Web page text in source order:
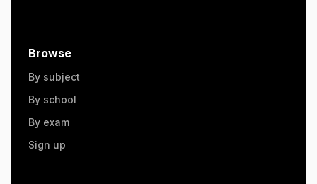
Browse
By subject
By school
By exam
Sign up